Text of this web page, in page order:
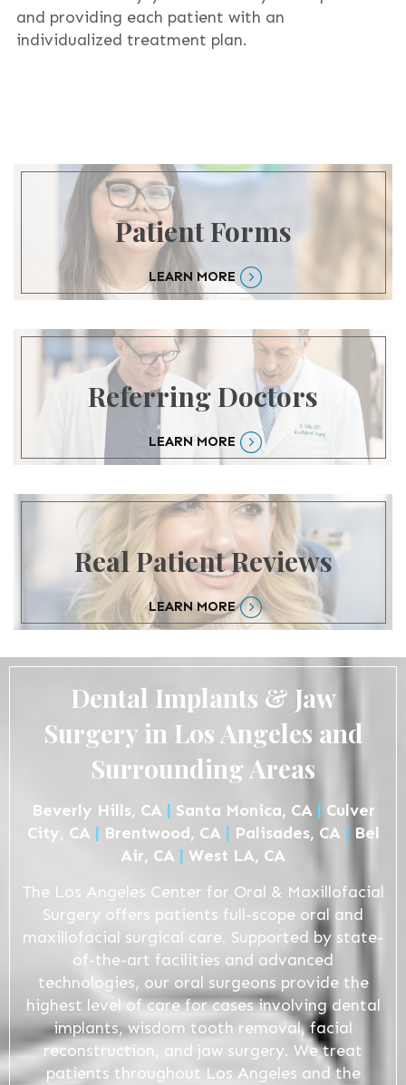
and providing each patient with an
individualized treatment plan.
Patient Forms
LEARN MORE
Referring Doctors
LEARN MORE
Real Patient Reviews
LEARN MORE
Dental Implants & Jaw
Surgery in Los Angeles and
Surrounding Areas
Beverly Hills, CA | Santa Monica, CA | Culver
City, CA | Brentwood, CA | Palisades, CA | Bel
Air, CA | West LA, CA
The Los Angeles Center for Oral & Maxillofacial
Surgery offers patients full-scope oral and
maxillofacial surgical care. Supported by state-
of-the-art facilities and advanced
technologies, our oral surgeons provide the
highest level of care for cases involving dental
implants, wisdom tooth removal, facial
reconstruction, and jaw surgery. We treat
patients throughout Los Angeles and the